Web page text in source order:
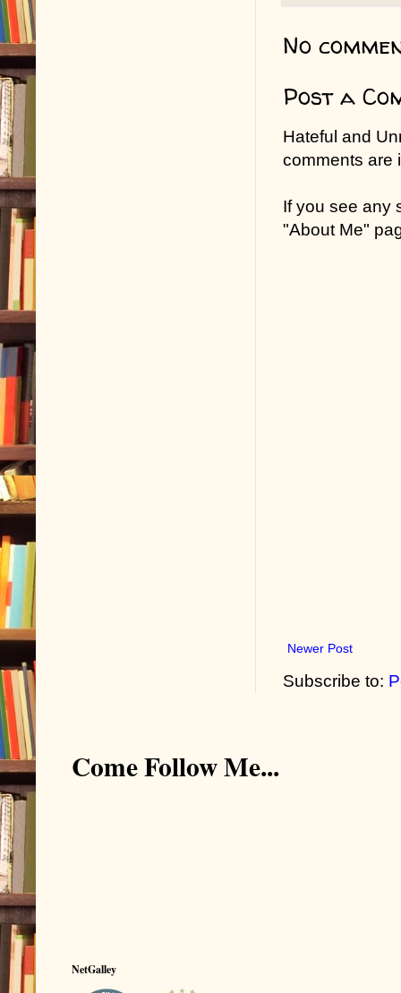
No
Post a
Hateful and
comments are
If you see any
"About Me"
Newer Post
Subscribe to:
Come Follow Me...
NetGalley